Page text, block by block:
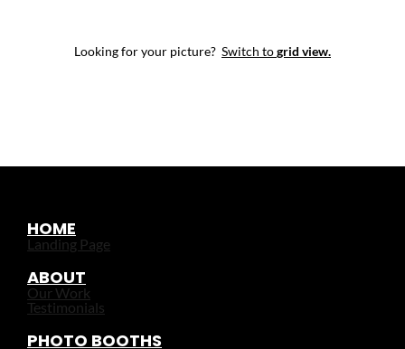
Looking for your picture? Switch togrid view.
HOME
Landing Page
ABOUT
Our Work
Testimonials
PHOTO BOOTHS